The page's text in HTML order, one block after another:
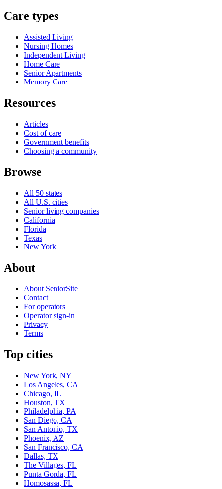
Care types
Assisted Living
Nursing Homes
Independent Living
Home Care
Senior Apartments
Memory Care
Resources
Articles
Cost of care
Government benefits
Choosing a community
Browse
All 50 states
All U.S. cities
Senior living companies
California
Florida
Texas
New York
About
About SeniorSite
Contact
For operators
Operator sign-in
Privacy
Terms
Top cities
New York, NY
Los Angeles, CA
Chicago, IL
Houston, TX
Philadelphia, PA
San Diego, CA
San Antonio, TX
Phoenix, AZ
San Francisco, CA
Dallas, TX
The Villages, FL
Punta Gorda, FL
Homosassa, FL